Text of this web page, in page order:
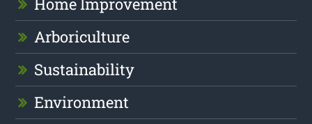
Home Improvement
Arboriculture
Sustainability
Environment